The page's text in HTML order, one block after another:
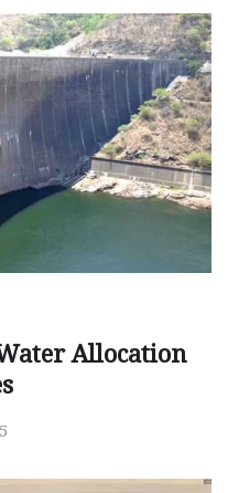
Allocation